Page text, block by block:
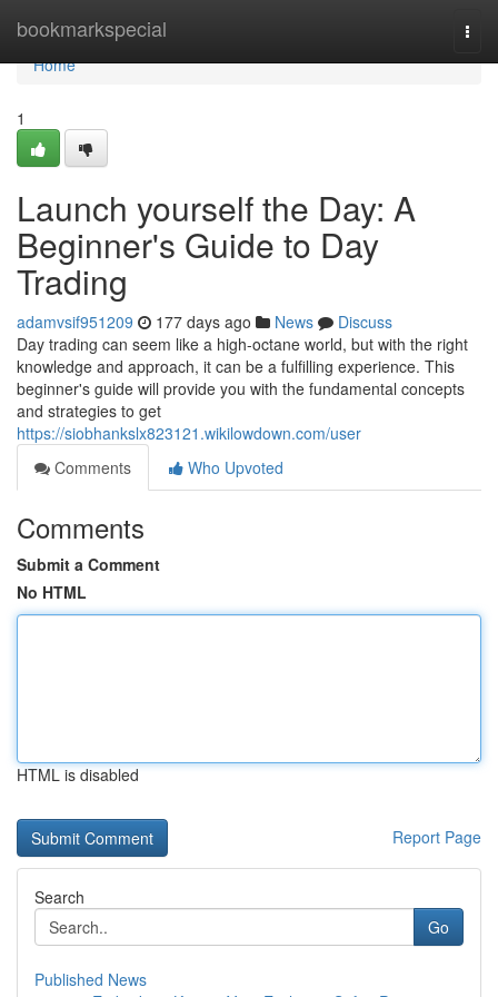
bookmarkspecial
Home
Home
1
Launch yourself the Day: A
Beginner's Guide to Day
Trading
adamvsif951209 177 days ago News
Discuss
Day trading can seem like a high-octane world, but with the right
knowledge and approach, it can be a fulfilling experience. This
beginner's guide will provide you with the fundamental concepts
and strategies to get
https://siobhankslx823121.wikilowdown.com/user
Comments
Who Upvoted
Comments
Submit a Comment
No HTML
HTML is disabled
Report Page
Search
Go
Published News